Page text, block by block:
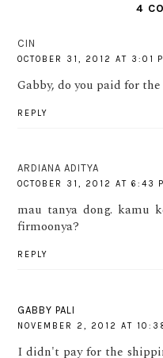
4
CIN
OCTOBER 31, 2012 AT 3:01
Gabby, do you paid for
REPLY
ARDIANA ADITYA
OCTOBER 31, 2012 AT 6:43
mau tanya dong. kamu
firmoonya?
REPLY
GABBY PALI
NOVEMBER 2, 2012 AT
I didn't pay for the